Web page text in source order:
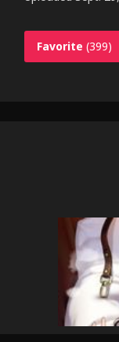
Favorite (399)